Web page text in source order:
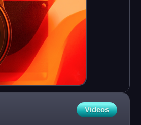
Videos